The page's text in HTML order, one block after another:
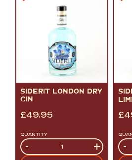
SIDERIT LONDON DRY
GIN
£49.95
QUANTITY
Quantity
- +
£
-